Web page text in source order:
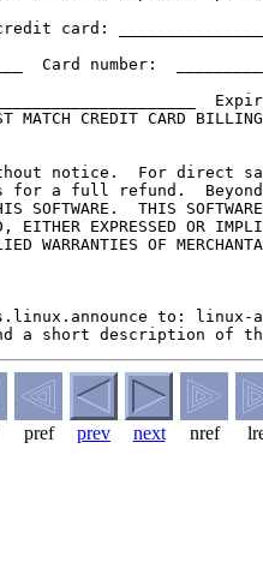
card:
Card number:
MATCH CREDIT CARD
notice.  For direct
a full refund.  Beyond
SOFTWARE.  THIS
EITHER EXPRESSED OR
WARRANTIES OF
to: linux-
pref prev next nref